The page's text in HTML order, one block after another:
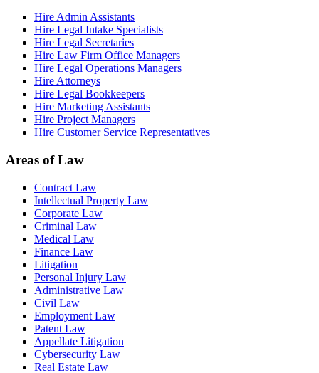
Hire Admin Assistants
Hire Legal Intake Specialists
Hire Legal Secretaries
Hire Law Firm Office Managers
Hire Legal Operations Managers
Hire Attorneys
Hire Legal Bookkeepers
Hire Marketing Assistants
Hire Project Managers
Hire Customer Service Representatives
Areas of Law
Contract Law
Intellectual Property Law
Corporate Law
Criminal Law
Medical Law
Finance Law
Litigation
Personal Injury Law
Administrative Law
Civil Law
Employment Law
Patent Law
Appellate Litigation
Cybersecurity Law
Real Estate Law